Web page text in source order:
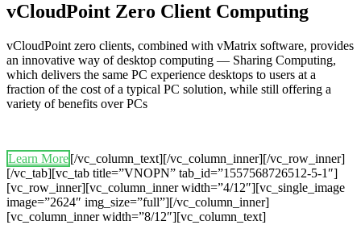
vCloudPoint Zero Client Computing
vCloudPoint zero clients, combined with vMatrix software, provides
an innovative way of desktop computing — Sharing Computing,
which delivers the same PC experience desktops to users at a
fraction of the cost of a typical PC solution, while still offering a
variety of benefits over PCs
Learn More[/vc_column_text][/vc_column_inner][/vc_row_inner]
[/vc_tab][vc_tab title=”VNOPN” tab_id=”1557568726512-5-1″]
[vc_row_inner][vc_column_inner width=”4/12″][vc_single_image
image=”2624″ img_size=”full”][/vc_column_inner]
[vc_column_inner width=”8/12″][vc_column_text]